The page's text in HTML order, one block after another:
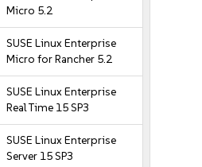
Micro 5.2
SUSE Linux Enterprise
Micro for Rancher 5.2
SUSE Linux Enterprise
Real Time 15 SP3
SUSE Linux Enterprise
Server 15 SP3